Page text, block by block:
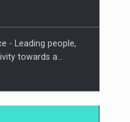
- Leading people,
towards a…
- Shaping The